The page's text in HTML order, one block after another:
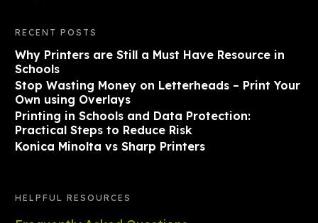
RECENT POSTS
Why Printers are Still a Must Have Resource in
Schools
Stop Wasting Money on Letterheads – Print Your
Own using Overlays
Printing in Schools and Data Protection:
Practical Steps to Reduce Risk
Konica Minolta vs Sharp Printers
HELPFUL RESOURCES